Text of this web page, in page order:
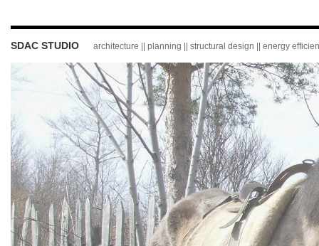
SDAC STUDIO architecture || planning || structural design || energy